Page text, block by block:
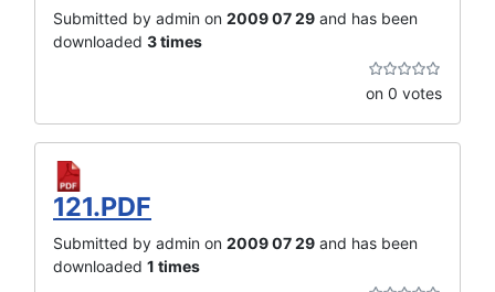
Submitted by admin on 2009 07 29 and has been
downloaded 3 times
on 0 votes
121.PDF
Submitted by admin on 2009 07 29 and has been
downloaded 1 times